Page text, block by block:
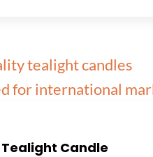
Tealight Candle